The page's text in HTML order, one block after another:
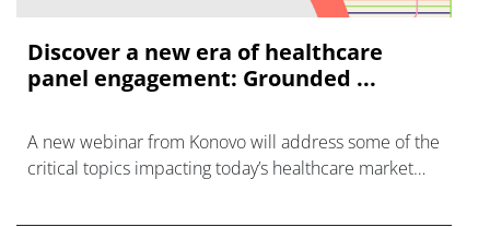
Discover a new era of healthcare
panel engagement: Grounded ...
A new webinar from Konovo will address some of the
critical topics impacting today’s healthcare market